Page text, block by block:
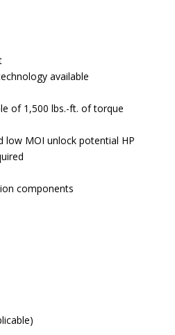
available
of 1,500 lbs.-ft. of torque
low MOI unlock potential HP
components